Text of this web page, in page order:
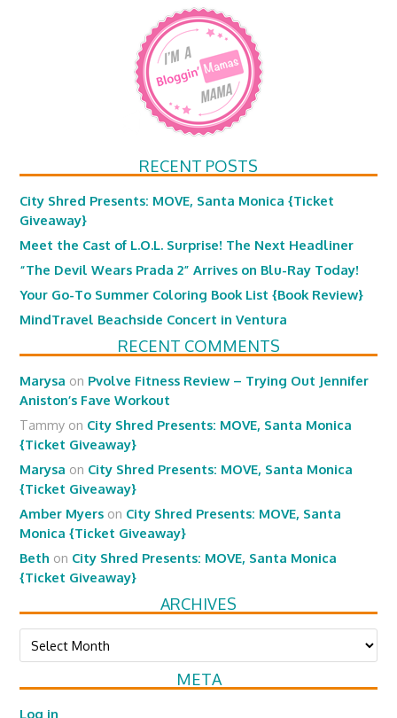
RECENT POSTS
City Shred Presents: MOVE, Santa Monica {Ticket
Giveaway}
Meet the Cast of L.O.L. Surprise! The Next Headliner
“The Devil Wears Prada 2” Arrives on Blu-Ray Today!
Your Go-To Summer Coloring Book List {Book Review}
MindTravel Beachside Concert in Ventura
RECENT COMMENTS
Marysa on Pvolve Fitness Review – Trying Out Jennifer
Aniston’s Fave Workout
Tammy on City Shred Presents: MOVE, Santa Monica
{Ticket Giveaway}
Marysa on City Shred Presents: MOVE, Santa Monica
{Ticket Giveaway}
Amber Myers on City Shred Presents: MOVE, Santa
Monica {Ticket Giveaway}
Beth on City Shred Presents: MOVE, Santa Monica
{Ticket Giveaway}
ARCHIVES
Archives
META
Log in